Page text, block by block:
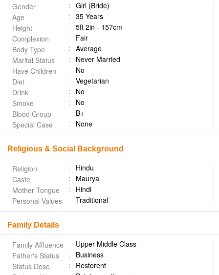
Gender
Girl (Bride)
Age
35 Years
Height
5ft 2in - 157cm
Complexion
Fair
Body Type
Average
Marital Status
Never Married
Have Children
No
Diet
Vegetarian
Drink
No
Smoke
No
Blood Group
B+
Special Case
None
Religious & Social Background
Religion
Hindu
Caste
Maurya
Mother Tongue
Hindi
Personal Values
Traditional
Family Details
Family Affluence
Upper Middle Class
Father's Status
Business
Status Desc.
Restorent